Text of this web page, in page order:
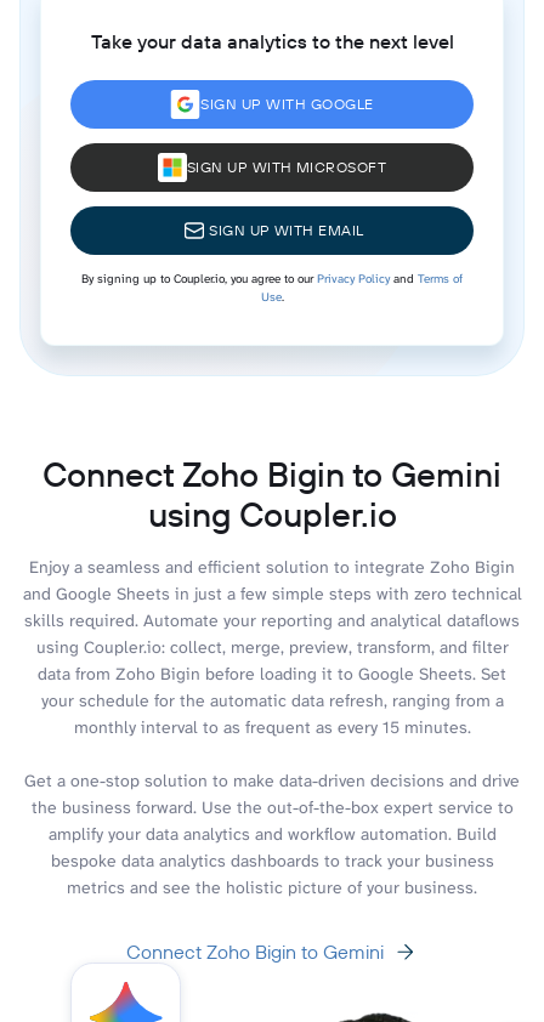
Take your data analytics to the next level
SIGN UP WITH GOOGLE
SIGN UP WITH MICROSOFT
SIGN UP WITH EMAIL
By signing up to Coupler.io, you agree to ourPrivacy Policyand Terms of
Use.
Connect Zoho Bigin to Gemini
using Coupler.io
Enjoy a seamless and efficient solution to integrate Zoho Bigin
and Google Sheets in just a few simple steps with zero technical
skills required. Automate your reporting and analytical dataflows
using Coupler.io: collect, merge, preview, transform, and filter
data from Zoho Bigin before loading it to Google Sheets. Set
your schedule for the automatic data refresh, ranging from a
monthly interval to as frequent as every 15 minutes.
Get a one-stop solution to make data-driven decisions and drive
the business forward. Use the out-of-the-box expert service to
amplify your data analytics and workflow automation. Build
bespoke data analytics dashboards to track your business
metrics and see the holistic picture of your business.
Connect Zoho Bigin to Gemini